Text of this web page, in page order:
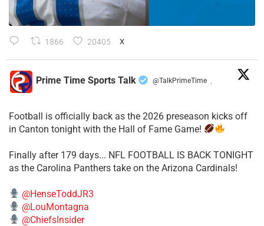
1866 20405 X
Prime Time Sports Talk @TalkPrimeTime ·
Football is officially back as the 2026 preseason kicks off
in Canton tonight with the Hall of Fame Game!
Finally after 179 days... NFL FOOTBALL IS BACK TONIGHT
as the Carolina Panthers take on the Arizona Cardinals!
@HenseToddJR3
@LouMontagna
@ChiefsInsider